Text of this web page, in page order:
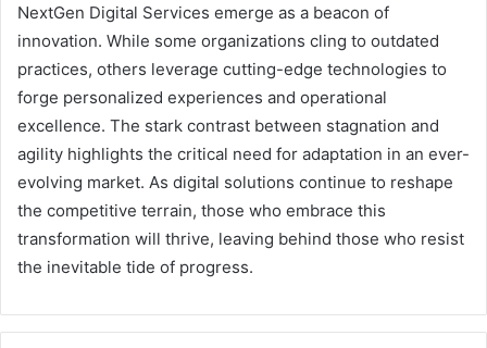
NextGen Digital Services emerge as a beacon of
innovation. While some organizations cling to outdated
practices, others leverage cutting-edge technologies to
forge personalized experiences and operational
excellence. The stark contrast between stagnation and
agility highlights the critical need for adaptation in an ever-
evolving market. As digital solutions continue to reshape
the competitive terrain, those who embrace this
transformation will thrive, leaving behind those who resist
the inevitable tide of progress.